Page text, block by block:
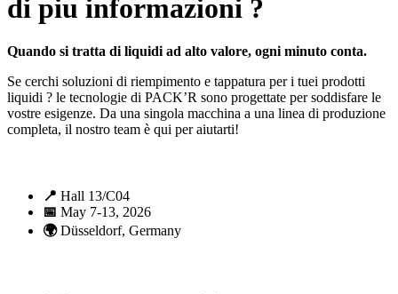
di piu informazioni ?
Quando si tratta di liquidi ad alto valore, ogni minuto conta.
Se cerchi soluzioni di riempimento e tappatura per i tuei prodotti
liquidi ? le tecnologie di PACK’R sono progettate per soddisfare le
vostre esigenze. Da una singola macchina a una linea di produzione
completa, il nostro team è qui per aiutarti!
📍 Hall 13/C04
📅 May 7-13, 2026
🌍Düsseldorf, Germany